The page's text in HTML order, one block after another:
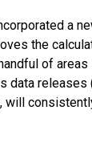
a
the
of